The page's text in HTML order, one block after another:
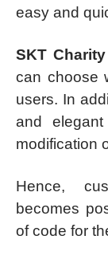
easy and
SKT
can choose
users. In
and
modification
Hence,
becomes
of code for